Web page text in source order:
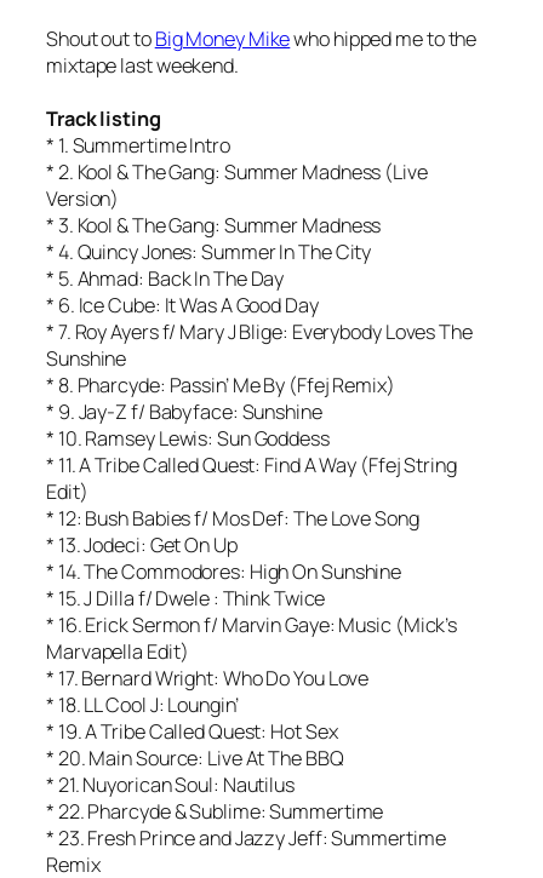
Shout out toBig Money Mikewho hipped me to the
mixtape last weekend.
Track listing
* 1. Summertime Intro
* 2. Kool & The Gang: Summer Madness (Live
Version)
* 3. Kool & The Gang: Summer Madness
* 4. Quincy Jones: Summer In The City
* 5. Ahmad: Back In The Day
* 6. Ice Cube: It Was A Good Day
* 7. Roy Ayers f/ Mary J Blige: Everybody Loves The
Sunshine
* 8. Pharcyde: Passin’ Me By (Ffej Remix)
* 9. Jay-Z f/ Babyface: Sunshine
* 10. Ramsey Lewis: Sun Goddess
* 11. A Tribe Called Quest: Find A Way (Ffej String
Edit)
* 12: Bush Babies f/ Mos Def: The Love Song
* 13. Jodeci: Get On Up
* 14. The Commodores: High On Sunshine
* 15. J Dilla f/ Dwele : Think Twice
* 16. Erick Sermon f/ Marvin Gaye: Music (Mick’s
Marvapella Edit)
* 17. Bernard Wright: Who Do You Love
* 18. LL Cool J: Loungin’
* 19. A Tribe Called Quest: Hot Sex
* 20. Main Source: Live At The BBQ
* 21. Nuyorican Soul: Nautilus
* 22. Pharcyde & Sublime: Summertime
* 23. Fresh Prince and Jazzy Jeff: Summertime
Remix